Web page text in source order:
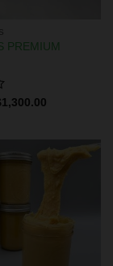
PREMIUM
1,300.00